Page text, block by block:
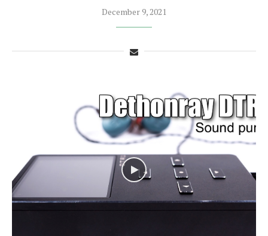
December 9, 2021